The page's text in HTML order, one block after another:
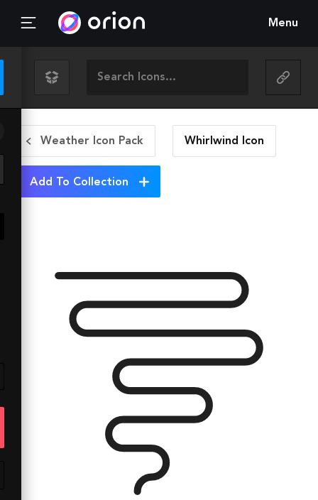
Menu
Weather Icon Pack Whirlwind Icon
Add To Collection